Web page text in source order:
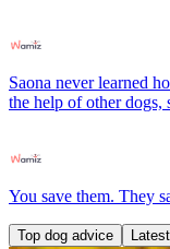
Saona never learned
the help of other
You save them. They
Top dog advice